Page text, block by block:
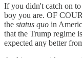
If you didn't catch on
boy you are. OF
the status quo in
that the Trump regime
expected any better